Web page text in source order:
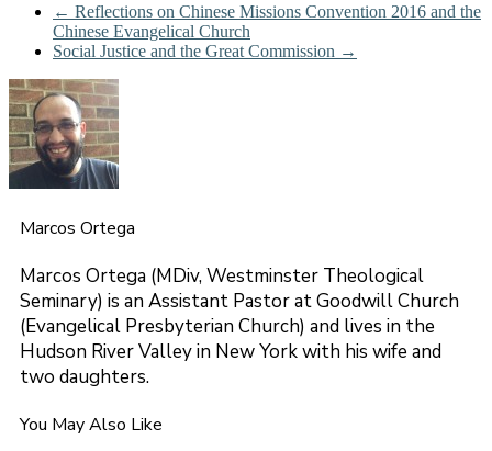
← Reflections on Chinese Missions Convention 2016 and the
Chinese Evangelical Church
Social Justice and the Great Commission →
Marcos Ortega
Marcos Ortega (MDiv, Westminster Theological
Seminary) is an Assistant Pastor at Goodwill Church
(Evangelical Presbyterian Church) and lives in the
Hudson River Valley in New York with his wife and
two daughters.
You May Also Like